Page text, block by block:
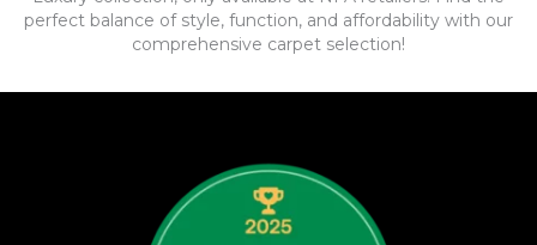
perfect balance of style, function, and affordability with our
comprehensive carpet selection!